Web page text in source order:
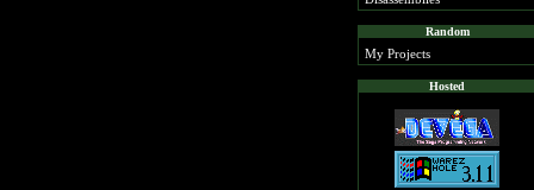
Random
My Projects
Hosted